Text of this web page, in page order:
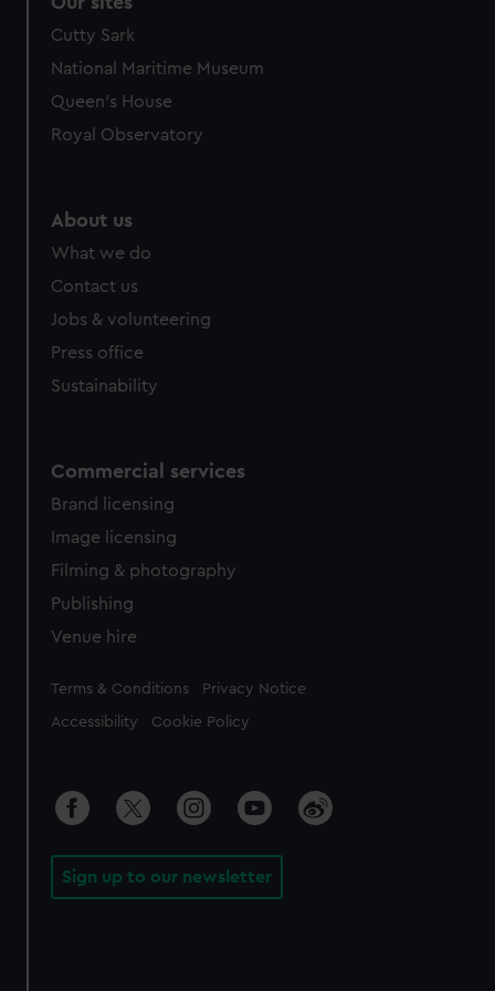
Cutty Sark
National Maritime Museum
Queen's House
Royal Observatory
About us
What we do
Contact us
Jobs & volunteering
Press office
Sustainability
Commercial services
Brand licensing
Image licensing
Filming & photography
Publishing
Venue hire
Legal
Terms & Conditions Privacy Notice
Accessibility Cookie Policy
Sign up to our newsletter